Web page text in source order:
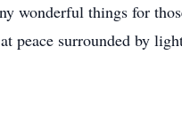
wonderful things for
peace surrounded by